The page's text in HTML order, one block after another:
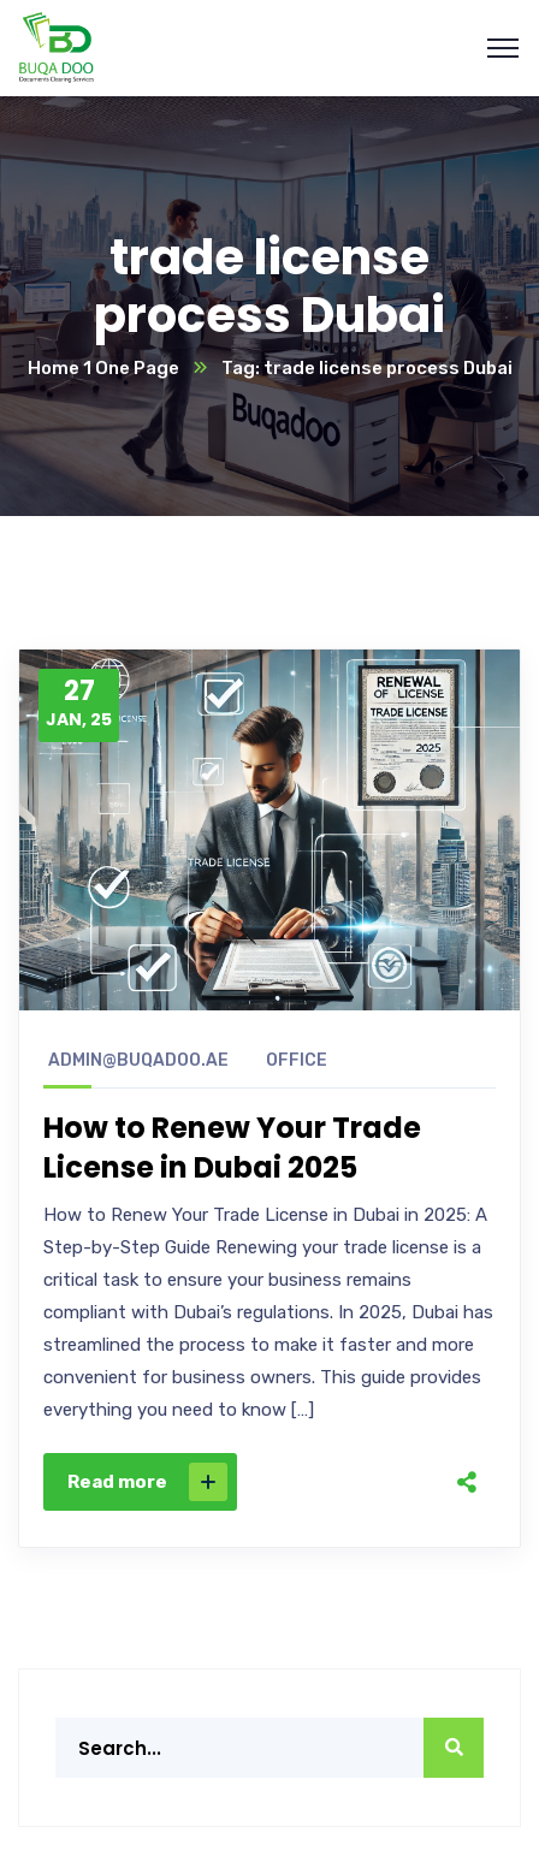
trade license
process Dubai
Home 1 One Page Tag: trade license process Dubai
27
JAN, 25
ADMIN@BUQADOO.AE OFFICE
How to Renew Your Trade
License in Dubai 2025
How to Renew Your Trade License in Dubai in 2025: A
Step-by-Step Guide Renewing your trade license is a
critical task to ensure your business remains
compliant with Dubai’s regulations. In 2025, Dubai has
streamlined the process to make it faster and more
convenient for business owners. This guide provides
everything you need to know […]
Read more